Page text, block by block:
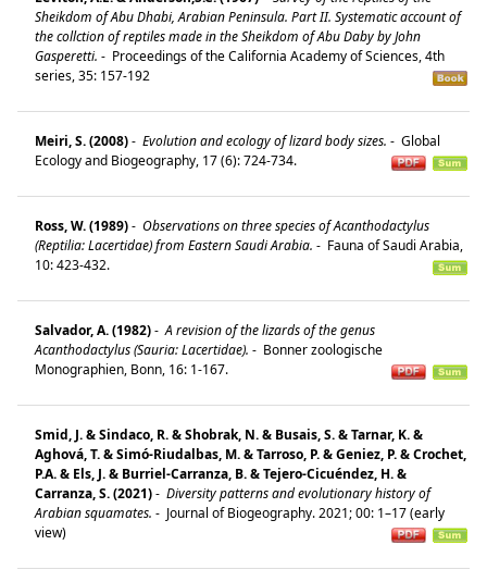
Sheikdom of Abu Dhabi, Arabian Peninsula. Part II. Systematic account of
the collction of reptiles made in the Sheikdom of Abu Daby by John
Gasperetti. - Proceedings of the California Academy of Sciences, 4th
series, 35: 157-192
Meiri, S. (2008)- Evolution and ecology of lizard body sizes. - Global
Ecology and Biogeography, 17 (6): 724-734.
Ross, W. (1989)- Observations on three species of Acanthodactylus
(Reptilia: Lacertidae) from Eastern Saudi Arabia. - Fauna of Saudi Arabia,
10: 423-432.
Salvador, A. (1982)- A revision of the lizards of the genus
Acanthodactylus (Sauria: Lacertidae). - Bonner zoologische
Monographien, Bonn, 16: 1-167.
Smid, J. & Sindaco, R. & Shobrak, N. & Busais, S. & Tarnar, K. &
Aghová, T. & Simó-Riudalbas, M. & Tarroso, P. & Geniez, P. & Crochet,
P.A. & Els, J. & Burriel-Carranza, B. & Tejero-Cicuéndez, H. &
Carranza, S. (2021)- Diversity patterns and evolutionary history of
Arabian squamates. - Journal of Biogeography. 2021; 00: 1–17 (early
view)